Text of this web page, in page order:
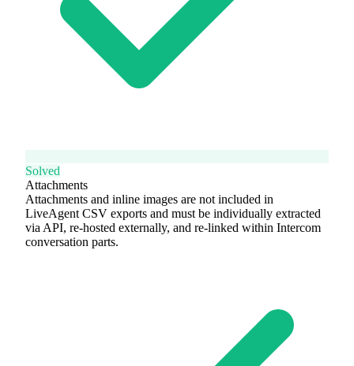
Solved
Attachments
Attachments and inline images are not included in
LiveAgent CSV exports and must be individually extracted
via API, re-hosted externally, and re-linked within Intercom
conversation parts.